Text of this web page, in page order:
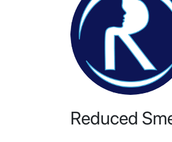
Reduced